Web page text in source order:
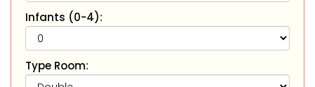
Infants (0-4):
Type Room: